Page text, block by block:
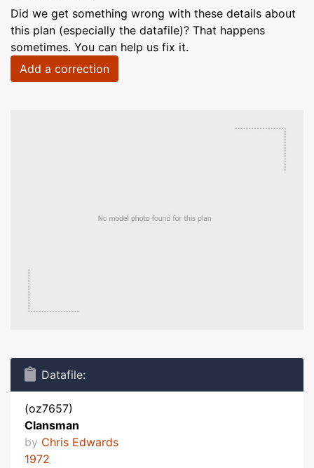
Did we get something wrong with these details about
this plan (especially the datafile)? That happens
sometimes. You can help us fix it.
Add a correction
Datafile:
(oz7657)
Clansman
by Chris Edwards
1972